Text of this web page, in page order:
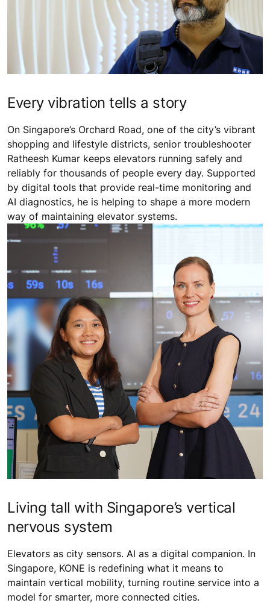
Every vibration tells a story
On Singapore’s Orchard Road, one of the city’s vibrant
shopping and lifestyle districts, senior troubleshooter
Ratheesh Kumar keeps elevators running safely and
reliably for thousands of people every day. Supported
by digital tools that provide real-time monitoring and
AI diagnostics, he is helping to shape a more modern
way of maintaining elevator systems.
Living tall with Singapore’s vertical
nervous system
Elevators as city sensors. AI as a digital companion. In
Singapore, KONE is redefining what it means to
maintain vertical mobility, turning routine service into a
model for smarter, more connected cities.